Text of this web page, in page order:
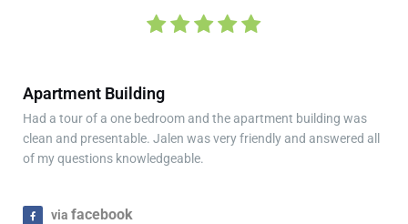
Apartment Building
Had a tour of a one bedroom and the apartment building was
clean and presentable. Jalen was very friendly and answered all
of my questions knowledgeable.
via facebook